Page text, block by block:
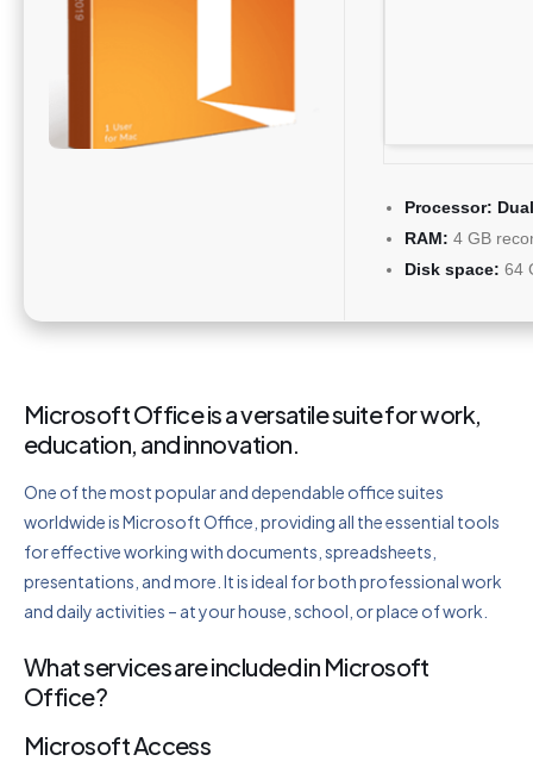
Processor:
RAM: 4 GB
Disk space: 64
Microsoft Office is a versatile suite for work,
education, and innovation.
One of the most popular and dependable office suites
worldwide is Microsoft Office, providing all the essential tools
for effective working with documents, spreadsheets,
presentations, and more. It is ideal for both professional work
and daily activities – at your house, school, or place of work.
What services are included in Microsoft
Office?
Microsoft Access